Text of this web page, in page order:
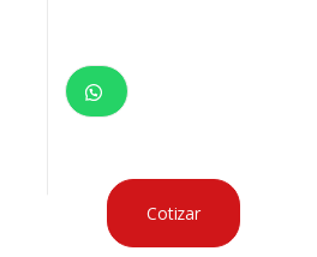
Cotizar